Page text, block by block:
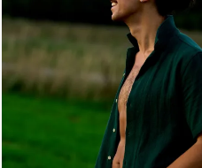
Loading...